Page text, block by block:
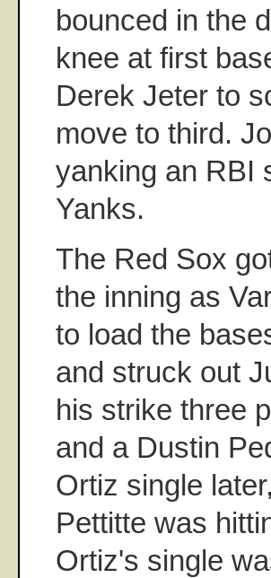
bounced in the
knee at first
Derek Jeter to
move to third.
yanking an RBI
Yanks.
The Red Sox
the inning as
to load the
and struck out
his strike three
and a Dustin
Ortiz single
Pettitte was
Ortiz's single